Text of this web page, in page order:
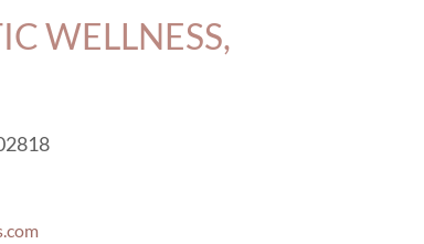
WELLNESS,